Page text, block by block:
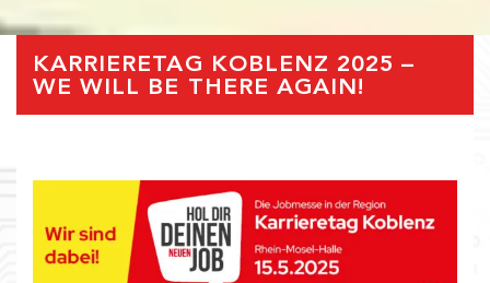
KARRIERETAG KOBLENZ 2025 –
WE WILL BE THERE AGAIN!